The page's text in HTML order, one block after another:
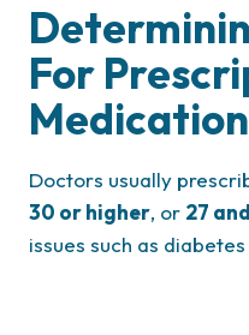
For
Medication
Doctors usually
30 or higher, or 27
issues such as